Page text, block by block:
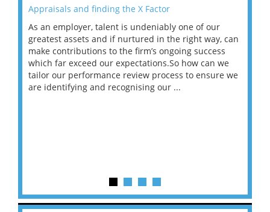
Appraisals and finding the X Factor
As an employer, talent is undeniably one of our
greatest assets and if nurtured in the right way, can
make contributions to the firm’s ongoing success
which far exceed our expectations.So how can we
tailor our performance review process to ensure we
are identifying and recognising our ...